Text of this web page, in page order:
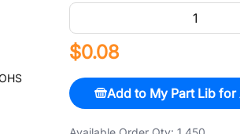
$0.08
Add to My Part Lib for